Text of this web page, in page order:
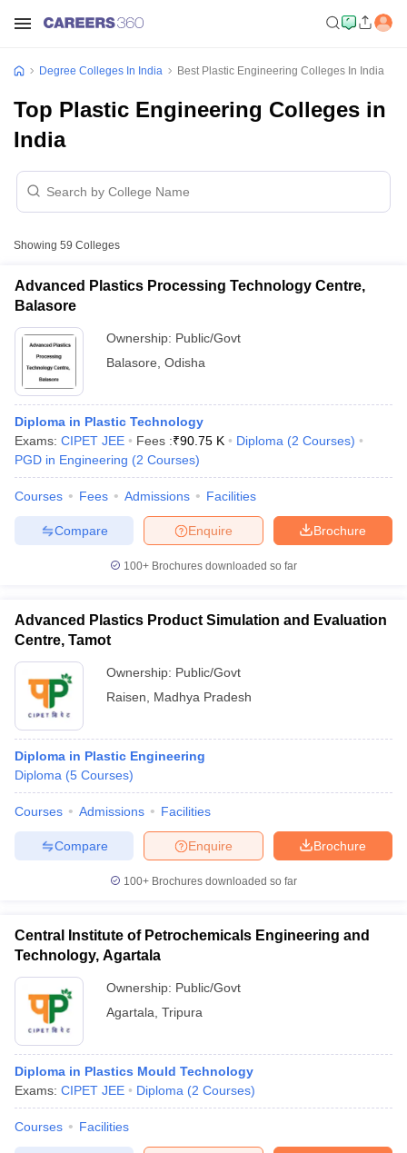
Cut off BHU CUET Cut offCUET CutoffCUET Cut off For
Year Question Papers
SyllabusIIT JAM ResultIIT JAM cut off
NEST Result
Question PaperAP PGCET Merit List
Examination FormIGNOU Question PapersIGNOU Result
Universities in Gujarat
Private Universities in West-Bengal
Government Colleges in BhopalGovernment Colleges in Pune
in Allahabad
Private Degree Colleges in Varanasi
Sample Papers
Degree Colleges In India Best Plastic Engineering Colleges In India
Top Plastic Engineering Colleges in
India
Showing 59 Colleges
Advanced Plastics Processing Technology Centre,
Balasore
Ownership: Public/Govt
Balasore Odisha
Diploma in Plastic Technology
Exams: CIPET JEE Fees :₹90.75 K Diploma (2 Courses)
PGD in Engineering (2 Courses)
Courses Fees Admissions Facilities
Brochure
Enquire
Compare
100+ Brochures downloaded so far
Advanced Plastics Product Simulation and Evaluation
Centre, Tamot
Ownership: Public/Govt
Raisen
Madhya Pradesh
Diploma in Plastic Engineering
Diploma (5 Courses)
Courses Admissions Facilities
Brochure
Enquire
Compare
100+ Brochures downloaded so far
Central Institute of Petrochemicals Engineering and
Technology, Agartala
Ownership: Public/Govt
Agartala Tripura
Diploma in Plastics Mould Technology
Exams: CIPET JEE Diploma (2 Courses)
Courses Facilities